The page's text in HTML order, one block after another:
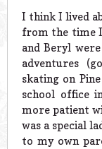
I think I lived
from the time
and Beryl
adventures
skating on
school office
more patient
was a special
to my own